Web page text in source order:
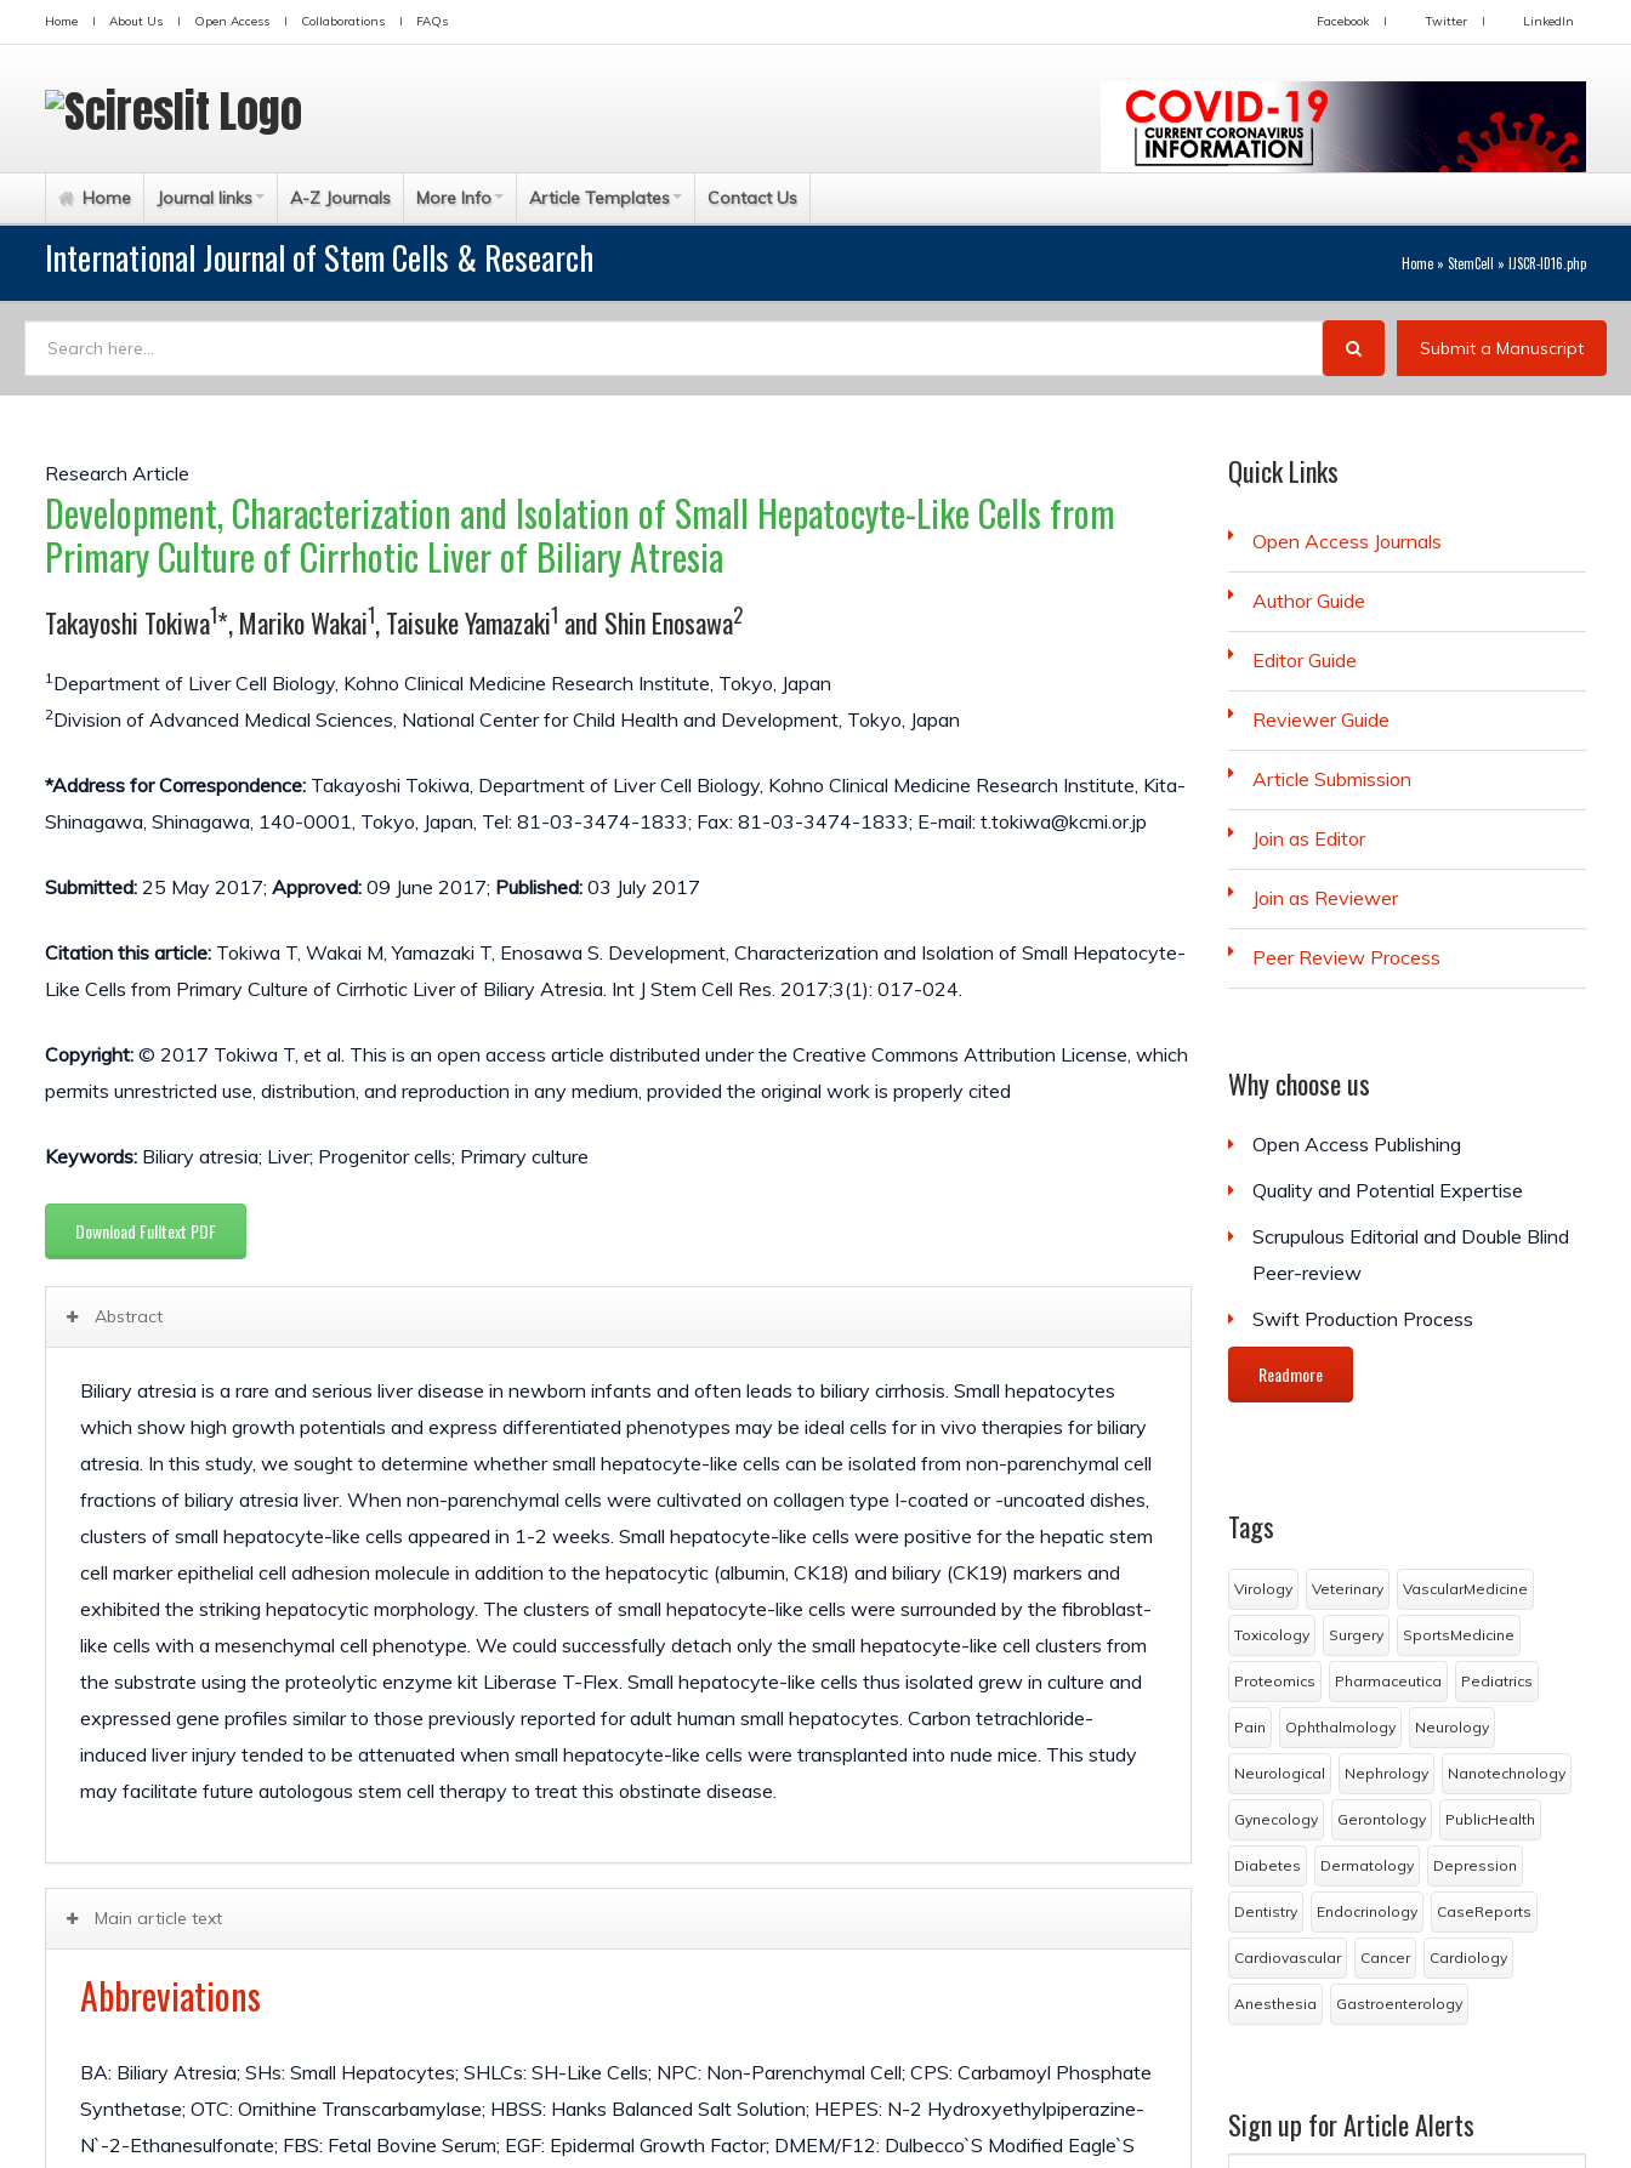
Home About Us Open Access Collaborations FAQs Facebook Twitter LinkedIn
Home Journal links A-Z Journals More Info Article Templates Contact Us
Home » StemCell » IJSCR-ID16.php
International Journal of Stem Cells & Research
Submit a Manuscript
Research Article
Development, Characterization and Isolation of Small Hepatocyte-Like Cells from
Primary Culture of Cirrhotic Liver of Biliary Atresia
Takayoshi Tokiwa1*, Mariko Wakai1, Taisuke Yamazaki1 and Shin Enosawa2
1 Department of Liver Cell Biology, Kohno Clinical Medicine Research Institute, Tokyo, Japan
2Division of Advanced Medical Sciences, National Center for Child Health and Development, Tokyo, Japan
*Address for Correspondence: Takayoshi Tokiwa, Department of Liver Cell Biology, Kohno Clinical Medicine Research Institute, Kita-
Shinagawa, Shinagawa, 140-0001, Tokyo, Japan, Tel: 81-03-3474-1833; Fax: 81-03-3474-1833; E-mail: t.tokiwa@kcmi.or.jp
Submitted: 25 May 2017; Approved: 09 June 2017; Published: 03 July 2017
Citation this article: Tokiwa T, Wakai M, Yamazaki T, Enosawa S. Development, Characterization and Isolation of Small Hepatocyte-
Like Cells from Primary Culture of Cirrhotic Liver of Biliary Atresia. Int J Stem Cell Res. 2017;3(1): 017-024.
Copyright: © 2017 Tokiwa T, et al. This is an open access article distributed under the Creative Commons Attribution License, which
permits unrestricted use, distribution, and reproduction in any medium, provided the original work is properly cited
Keywords: Biliary atresia; Liver; Progenitor cells; Primary culture
Download Fulltext PDF
Abstract
Biliary atresia is a rare and serious liver disease in newborn infants and often leads to biliary cirrhosis. Small hepatocytes
which show high growth potentials and express differentiated phenotypes may be ideal cells for in vivo therapies for biliary
atresia. In this study, we sought to determine whether small hepatocyte-like cells can be isolated from non-parenchymal cell
fractions of biliary atresia liver. When non-parenchymal cells were cultivated on collagen type I-coated or -uncoated dishes,
clusters of small hepatocyte-like cells appeared in 1-2 weeks. Small hepatocyte-like cells were positive for the hepatic stem
cell marker epithelial cell adhesion molecule in addition to the hepatocytic (albumin, CK18) and biliary (CK19) markers and
exhibited the striking hepatocytic morphology. The clusters of small hepatocyte-like cells were surrounded by the fibroblast-
like cells with a mesenchymal cell phenotype. We could successfully detach only the small hepatocyte-like cell clusters from
the substrate using the proteolytic enzyme kit Liberase T-Flex. Small hepatocyte-like cells thus isolated grew in culture and
expressed gene profiles similar to those previously reported for adult human small hepatocytes. Carbon tetrachloride-
induced liver injury tended to be attenuated when small hepatocyte-like cells were transplanted into nude mice. This study
may facilitate future autologous stem cell therapy to treat this obstinate disease.
Main article text
Abbreviations
BA: Biliary Atresia; SHs: Small Hepatocytes; SHLCs: SH-Like Cells; NPC: Non-Parenchymal Cell; CPS: Carbamoyl Phosphate
Synthetase; OTC: Ornithine Transcarbamylase; HBSS: Hanks Balanced Salt Solution; HEPES: N-2 Hydroxyethylpiperazine-
N`-2-Ethanesulfonate; FBS: Fetal Bovine Serum; EGF: Epidermal Growth Factor; DMEM/F12: Dulbecco`S Modified Eagle`S
Quick Links
Open Access Journals
Author Guide
Editor Guide
Reviewer Guide
Article Submission
Join as Editor
Join as Reviewer
Peer Review Process
Why choose us
Open Access Publishing
Quality and Potential Expertise
Scrupulous Editorial and Double Blind
Peer-review
Swift Production Process
Readmore
Tags
Virology Veterinary VascularMedicine
Toxicology Surgery SportsMedicine
Proteomics Pharmaceutica Pediatrics
Pain Ophthalmology Neurology
Neurological Nephrology Nanotechnology
Gynecology Gerontology PublicHealth
Diabetes Dermatology Depression
Dentistry Endocrinology CaseReports
Cardiovascular Cancer Cardiology
Anesthesia Gastroenterology
Sign up for Article Alerts